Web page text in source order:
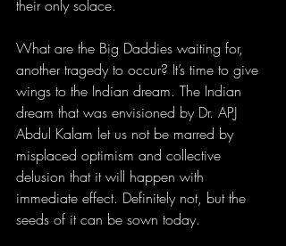
their only solace.
What are the Big Daddies waiting for,
another tragedy to occur? It’s time to give
wings to the Indian dream. The Indian
dream that was envisioned by Dr. APJ
Abdul Kalam let us not be marred by
misplaced optimism and collective
delusion that it will happen with
immediate effect. Definitely not, but the
seeds of it can be sown today.